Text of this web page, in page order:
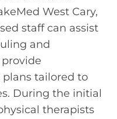
West Cary,
staff can assist
and
tailored to
During the initial
therapists